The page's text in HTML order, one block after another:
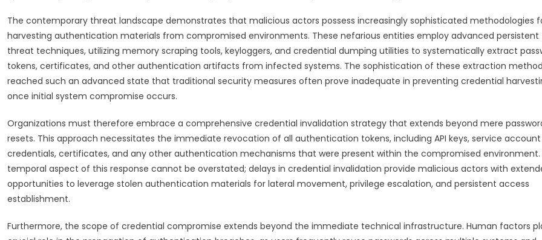
The contemporary threat landscape demonstrates that malicious actors possess increasingly sophisticated methodologies
harvesting authentication materials from compromised environments. These nefarious entities employ advanced persistent
threat techniques, utilizing memory scraping tools, keyloggers, and credential dumping utilities to systematically extract
tokens, certificates, and other authentication artifacts from infected systems. The sophistication of these extraction
reached such an advanced state that traditional security measures often prove inadequate in preventing credential
once initial system compromise occurs.
Organizations must therefore embrace a comprehensive credential invalidation strategy that extends beyond mere
resets. This approach necessitates the immediate revocation of all authentication tokens, including API keys, service account
credentials, certificates, and any other authentication mechanisms that were present within the compromised environment.
temporal aspect of this response cannot be overstated; delays in credential invalidation provide malicious actors with
opportunities to leverage stolen authentication materials for lateral movement, privilege escalation, and persistent access
establishment.
Furthermore, the scope of credential compromise extends beyond the immediate technical infrastructure. Human factors